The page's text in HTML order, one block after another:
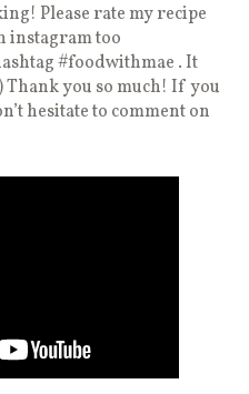
Please rate my recipe
instagram too
#foodwithmae . It
you so much! If you
hesitate to comment on